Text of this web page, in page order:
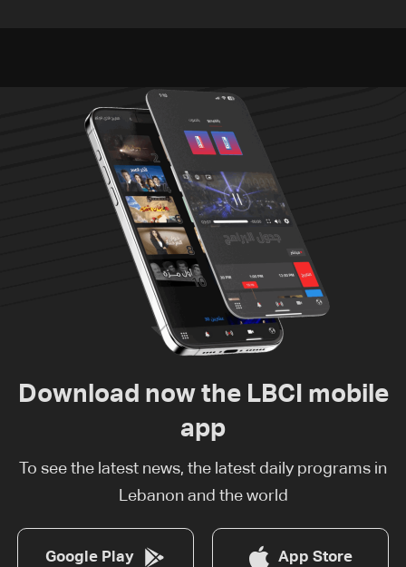
Download now the LBCI mobile
app
To see the latest news, the latest daily programs in
Lebanon and the world
Google Play App Store